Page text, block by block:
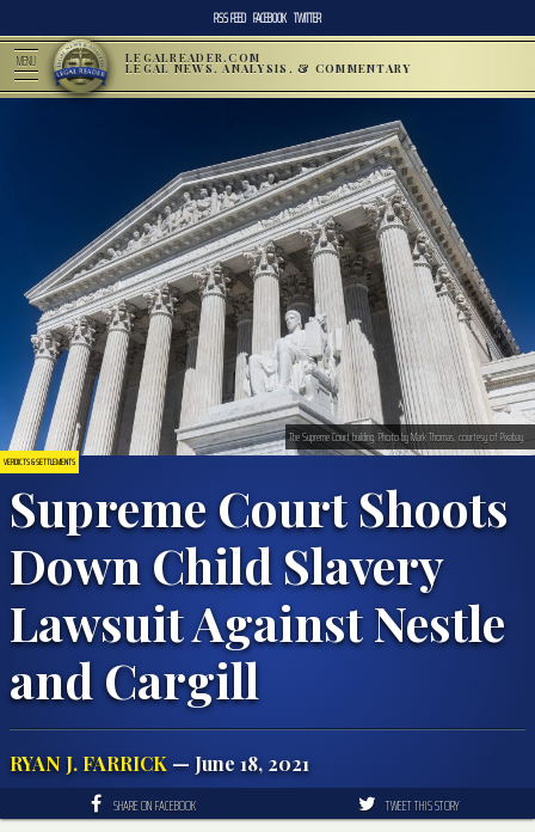
RSS FEED FACEBOOK TWITTER
MENU LEGALREADER.COM
LEGAL NEWS, ANALYSIS, & COMMENTARY
VERDICTS & SETTLEMENTS
Supreme Court Shoots
Down Child Slavery
Lawsuit Against Nestle
and Cargill
RYAN J. FARRICK — June 18, 2021
The Supreme Court building. Photo by Mark Thomas, courtesy of Pixabay.
SHARE ON FACEBOOK TWEET THIS STORY